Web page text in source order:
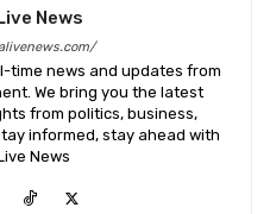
News
time news and updates from
We bring you the latest
from politics, business,
informed, stay ahead with
News